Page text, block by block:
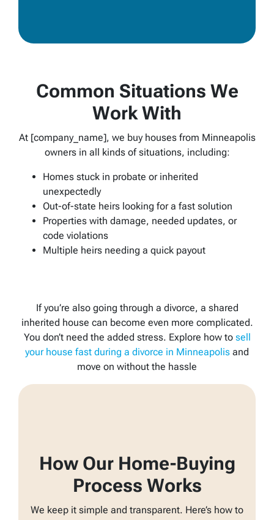
Common Situations We
Work With
At [company_name], we buy houses from Minneapolis
owners in all kinds of situations, including:
Homes stuck in probate or inherited
unexpectedly
Out-of-state heirs looking for a fast solution
Properties with damage, needed updates, or
code violations
Multiple heirs needing a quick payout
If you’re also going through a divorce, a shared
inherited house can become even more complicated.
You don’t need the added stress. Explore how to sell
your house fast during a divorce in Minneapolis and
move on without the hassle
How Our Home-Buying
Process Works
We keep it simple and transparent. Here’s how to